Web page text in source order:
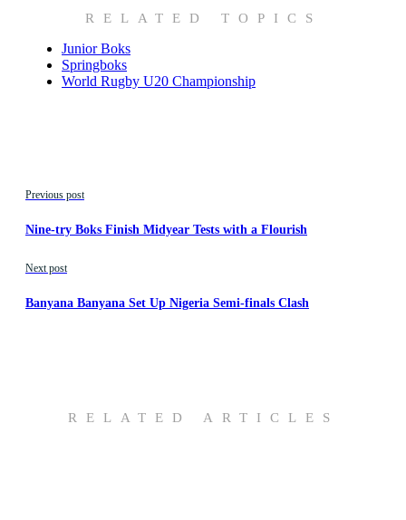
RELATED TOPICS
Junior Boks
Springboks
World Rugby U20 Championship
Previous post
Nine-try Boks Finish Midyear Tests with a Flourish
Next post
Banyana Banyana Set Up Nigeria Semi-finals Clash
RELATED ARTICLES